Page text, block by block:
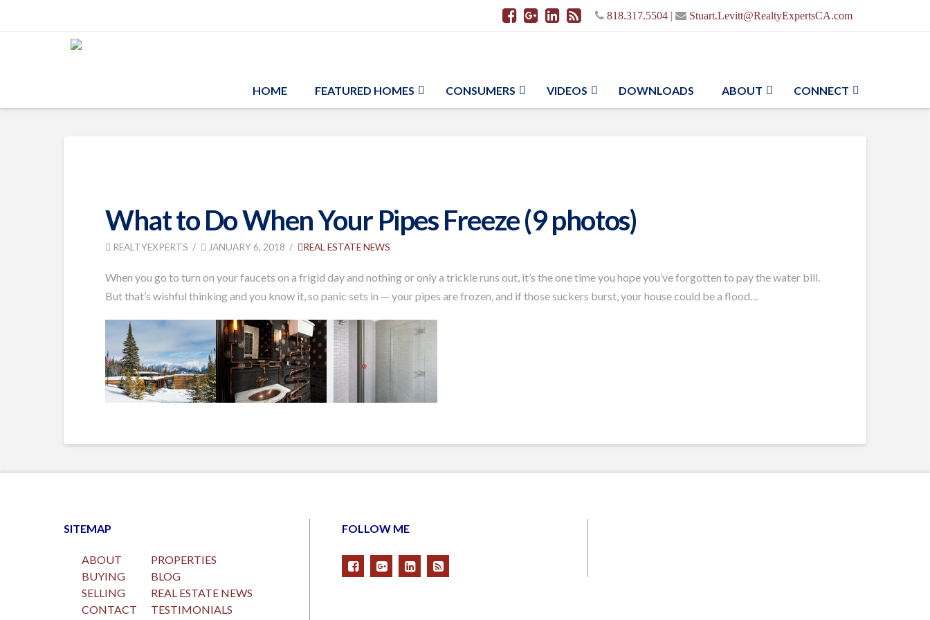
818.317.5504 | Stuart.Levitt@RealtyExpertsCA.com
HOME FEATURED HOMES CONSUMERS VIDEOS DOWNLOADS ABOUT CONNECT
What to Do When Your Pipes Freeze (9 photos)
REALTYEXPERTS JANUARY 6, 2018 REAL ESTATE NEWS
When you go to turn on your faucets on a frigid day and nothing or only a trickle runs out, it’s the one time you hope you’ve forgotten to pay the water bill.
But that’s wishful thinking and you know it, so panic sets in — your pipes are frozen, and if those suckers burst, your house could be a flood…
SITEMAP
ABOUT
BUYING
SELLING
CONTACT
PROPERTIES
BLOG
REAL ESTATE NEWS
TESTIMONIALS
FOLLOW ME